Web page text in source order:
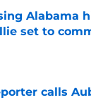
Alabama
set to
by on Invalid
calls